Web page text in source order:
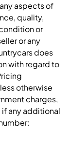
aspects of
quality,
or
or any
does
with regard to
otherwise
charges,
any additional